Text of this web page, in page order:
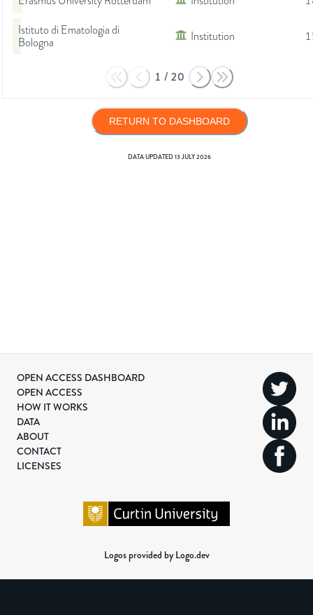
Istituto di Ematologia di
Bologna
Institution
1 / 20
RETURN TO DASHBOARD
DATA UPDATED13 JULY 2026
OPEN ACCESS DASHBOARD
OPEN ACCESS
HOW IT WORKS
DATA
ABOUT
CONTACT
LICENSES
Logos provided by Logo.dev